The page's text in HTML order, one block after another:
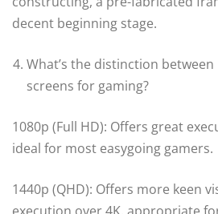
decent beginning stage.
What’s the distinction between
screens for gaming?
1080p (Full HD): Offers great
ideal for most easygoing gamers.
1440p (QHD): Offers more keen
execution over 4K, appropriate